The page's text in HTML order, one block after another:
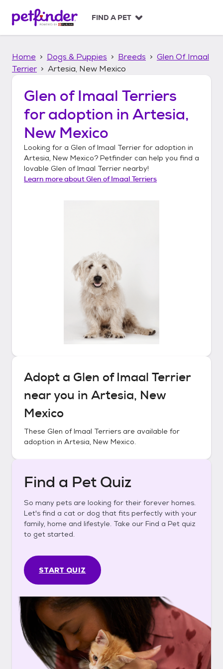
p
FIND A PET
Home Dogs & Puppies Breeds
Glen Of Imaal
Terrier
Artesia, New Mexico
Glen of Imaal Terriers
for adoption in Artesia,
New Mexico
Looking for a Glen of Imaal Terrier for adoption in
Artesia, New Mexico? Petfinder can help you find a
lovable Glen of Imaal Terrier nearby!
Learn more aboutGlen of Imaal Terriers
Adopt a Glen of Imaal Terrier
near you in Artesia, New
Mexico
These Glen of Imaal Terriers are available for
adoption in Artesia, New Mexico.
Find a Pet Quiz
So many pets are looking for their forever homes.
Let's find a cat or dog that fits perfectly with your
family, home and lifestyle. Take our Find a Pet quiz
to get started.
START QUIZ